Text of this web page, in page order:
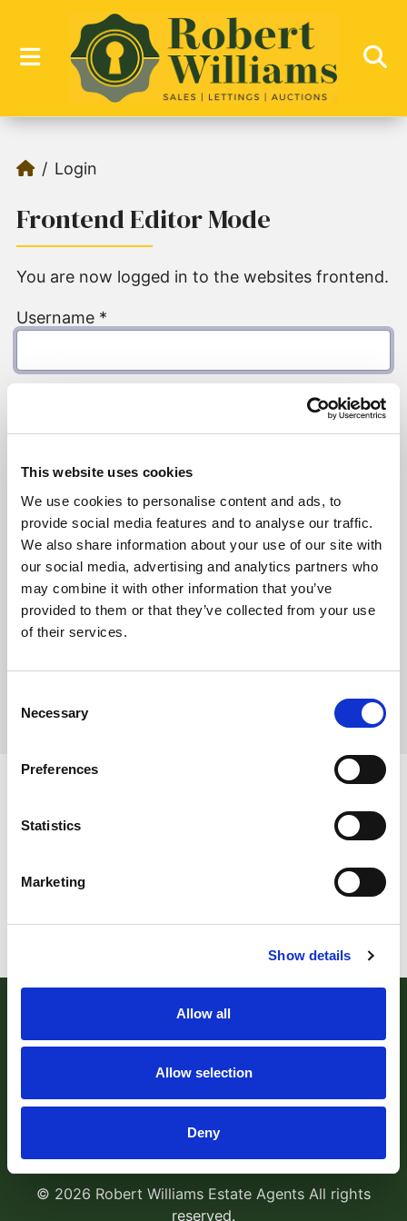
This website uses cookies
We use cookies to personalise content and ads, to
provide social media features and to analyse our traffic.
We also share information about your use of our site with
our social media, advertising and analytics partners who
may combine it with other information that you’ve
provided to them or that they’ve collected from your use
of their services.
Selection
Necessary
Preferences
Statistics
Marketing
Show details
Allow all
Allow selection
Deny
Login
Frontend Editor Mode
You are now logged in to the websites frontend.
Username *
Remember me
Log in
Forgot your password?
Exeter, EX4 1AA Tel:01392 204800
sales@robertwilliams.co.uk
© 2026 Robert Williams Estate Agents All rights
reserved.